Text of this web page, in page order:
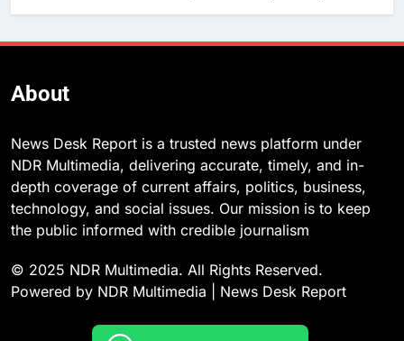
About
News Desk Report is a trusted news platform under
NDR Multimedia, delivering accurate, timely, and in-
depth coverage of current affairs, politics, business,
technology, and social issues. Our mission is to keep
the public informed with credible journalism
© 2025 NDR Multimedia. All Rights Reserved.
Powered by NDR Multimedia | News Desk Report